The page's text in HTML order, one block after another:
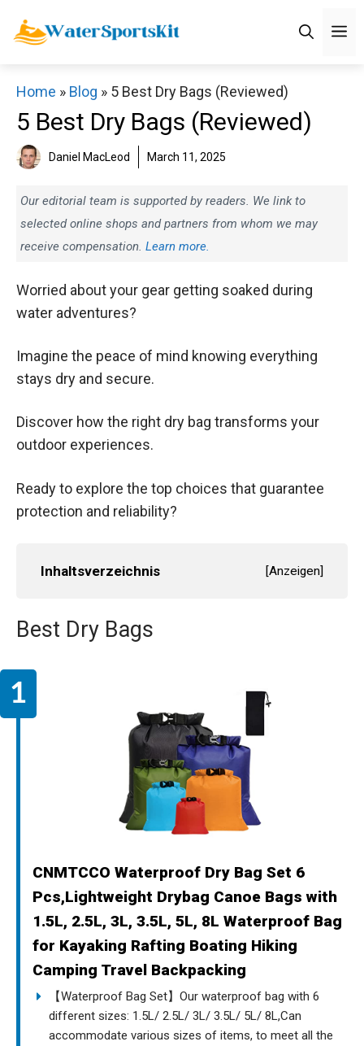
Home » Blog » 5 Best Dry Bags (Reviewed)
5 Best Dry Bags (Reviewed)
Daniel MacLeod March 11, 2025
Our editorial team is supported by readers. We link to
selected online shops and partners from whom we may
receive compensation. Learn more.
Worried about your gear getting soaked during
water adventures?
Imagine the peace of mind knowing everything
stays dry and secure.
Discover how the right dry bag transforms your
outdoor experiences.
Ready to explore the top choices that guarantee
protection and reliability?
Inhaltsverzeichnis [Anzeigen]
Best Dry Bags
CNMTCCO Waterproof Dry Bag Set 6
Pcs,Lightweight Drybag Canoe Bags with
1.5L, 2.5L, 3L, 3.5L, 5L, 8L Waterproof Bag
for Kayaking Rafting Boating Hiking
Camping Travel Backpacking
【Waterproof Bag Set】Our waterproof bag with 6
different sizes: 1.5L/ 2.5L/ 3L/ 3.5L/ 5L/ 8L,Can
accommodate various sizes of items, to meet all the